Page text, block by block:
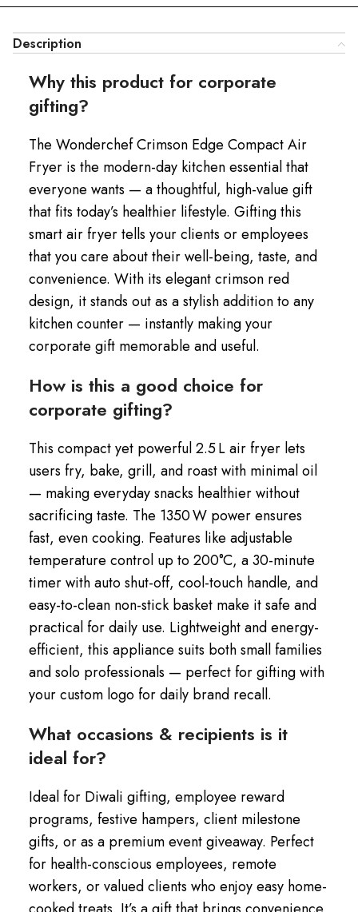
Description
Why this product for corporate
gifting?
The Wonderchef Crimson Edge Compact Air
Fryer is the modern-day kitchen essential that
everyone wants — a thoughtful, high-value gift
that fits today’s healthier lifestyle. Gifting this
smart air fryer tells your clients or employees
that you care about their well-being, taste, and
convenience. With its elegant crimson red
design, it stands out as a stylish addition to any
kitchen counter — instantly making your
corporate gift memorable and useful.
How is this a good choice for
corporate gifting?
This compact yet powerful 2.5 L air fryer lets
users fry, bake, grill, and roast with minimal oil
— making everyday snacks healthier without
sacrificing taste. The 1350 W power ensures
fast, even cooking. Features like adjustable
temperature control up to 200°C, a 30-minute
timer with auto shut-off, cool-touch handle, and
easy-to-clean non-stick basket make it safe and
practical for daily use. Lightweight and energy-
efficient, this appliance suits both small families
and solo professionals — perfect for gifting with
your custom logo for daily brand recall.
What occasions & recipients is it
ideal for?
Ideal for Diwali gifting, employee reward
programs, festive hampers, client milestone
gifts, or as a premium event giveaway. Perfect
for health-conscious employees, remote
workers, or valued clients who enjoy easy home-